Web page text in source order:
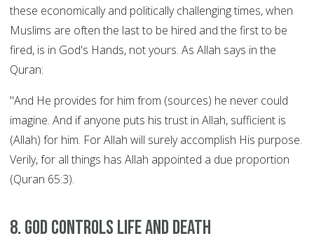
these economically and politically challenging times, when
Muslims are often the last to be hired and the first to be
fired, is in God's Hands, not yours. As Allah says in the
Quran:
"And He provides for him from (sources) he never could
imagine. And if anyone puts his trust in Allah, sufficient is
(Allah) for him. For Allah will surely accomplish His purpose.
Verily, for all things has Allah appointed a due proportion
(Quran 65:3).
8. God controls Life and Death